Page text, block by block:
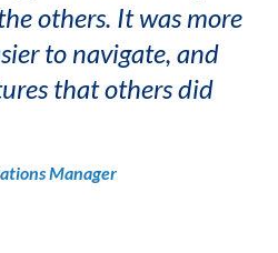
others. It was more
to navigate, and
that others did
Manager